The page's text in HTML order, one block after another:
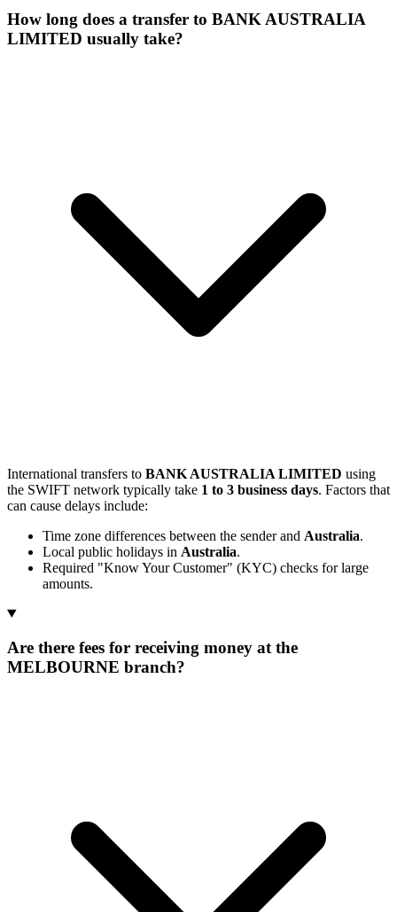
How long does a transfer to BANK AUSTRALIA
LIMITED usually take?
International transfers to BANK AUSTRALIA LIMITED using
the SWIFT network typically take 1 to 3 business days. Factors that
can cause delays include:
Time zone differences between the sender and Australia.
Local public holidays in Australia.
Required "Know Your Customer" (KYC) checks for large
amounts.
Are there fees for receiving money at the
MELBOURNE branch?